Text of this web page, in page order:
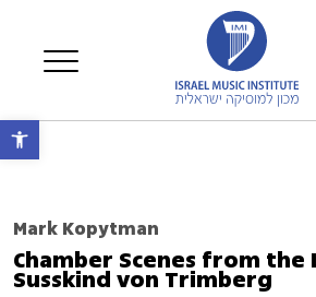
Open toolbar
Mark Kopytman
Chamber Scenes from the
Susskind von Trimberg